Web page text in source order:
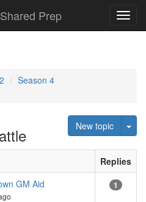
Prep
Season 4
New topic
Replies
GM Aid
1